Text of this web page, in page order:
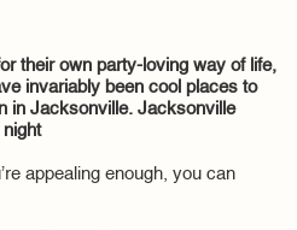
their own party-loving way of life,
invariably been cool places to
in Jacksonville. Jacksonville
night
appealing enough, you can